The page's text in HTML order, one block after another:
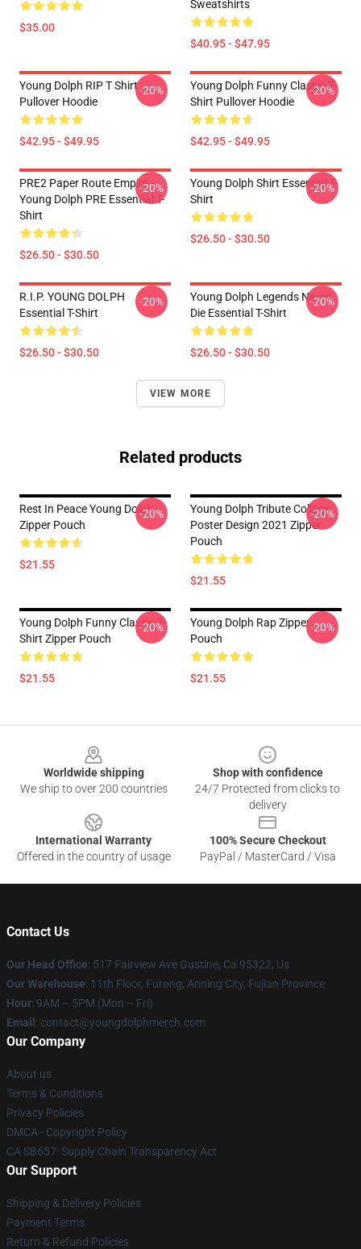
$35.00
Sweatshirts
$40.95 - $47.95
Young Dolph RIP T Shirt
Pullover Hoodie
$42.95 - $49.95
-20%
Young Dolph Funny Classic T-
Shirt Pullover Hoodie
$42.95 - $49.95
-20%
PRE2 Paper Route Empire -
Young Dolph PRE Essential T-
Shirt
$26.50 - $30.50
-20%
Young Dolph Shirt Essential T-
Shirt
$26.50 - $30.50
-20%
R.I.P. YOUNG DOLPH
Essential T-Shirt
$26.50 - $30.50
-20%
Young Dolph Legends Never
Die Essential T-Shirt
$26.50 - $30.50
-20%
VIEW MORE
Related products
Rest In Peace Young Dolph
Zipper Pouch
$21.55
-20%
Young Dolph Tribute Collage
Poster Design 2021 Zipper
Pouch
$21.55
-20%
Young Dolph Funny Classic T-
Shirt Zipper Pouch
$21.55
-20%
Young Dolph Rap Zipper
Pouch
$21.55
-20%
Worldwide shipping
We ship to over 200 countries
Shop with confidence
24/7 Protected from clicks to
delivery
International Warranty
Offered in the country of usage
100% Secure Checkout
PayPal / MasterCard / Visa
Contact Us
Our Head Office: 517 Fairview Ave Gustine, Ca 95322, Us
Our Warehouse: 11th Floor, Furong, Anning City, Fujian Province
Hour: 9AM – 5PM (Mon – Fri)
Email : contact@youngdolphmerch.com
Our Company
About us
Terms & Conditions
Privacy Policies
DMCA - Copyright Policy
CA SB657: Supply Chain Transparency Act
Our Support
Shipping & Delivery Policies
Payment Terms
Return & Refund Policies